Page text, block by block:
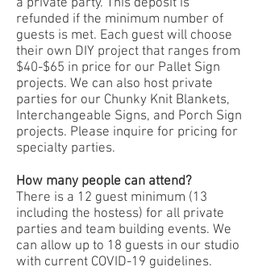
a private party. This deposit is
refunded if the minimum number of
guests is met. Each guest will choose
their own DIY project that ranges from
$40-$65 in price for our Pallet Sign
projects. We can also host private
parties for our Chunky Knit Blankets,
Interchangeable Signs, and Porch Sign
projects. Please inquire for pricing for
specialty parties.
How many people can attend?
There is a 12 guest minimum (13
including the hostess) for all private
parties and team building events. We
can allow up to 18 guests in our studio
with current COVID-19 guidelines.